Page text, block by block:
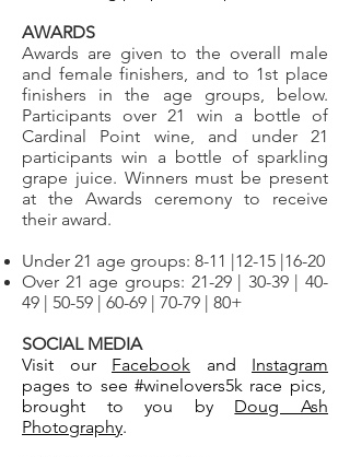
AWARDS
Awards are given to the overall male
and female finishers, and to 1st place
finishers in the age groups, below.
Participants over 21 win a bottle of
Cardinal Point wine, and under 21
participants win a bottle of sparkling
grape juice. Winners must be present
at the Awards ceremony to receive
their award.
Under 21 age groups: 8-11 |12-15 |16-20
Over 21 age groups: 21-29 | 30-39 | 40-
49 | 50-59 | 60-69 | 70-79 | 80+ ​
SOCIAL MEDIA
Visit our Facebook and Instagram
pages to see #winelovers5k race pics,
brought to you by Doug Ash
Photography.